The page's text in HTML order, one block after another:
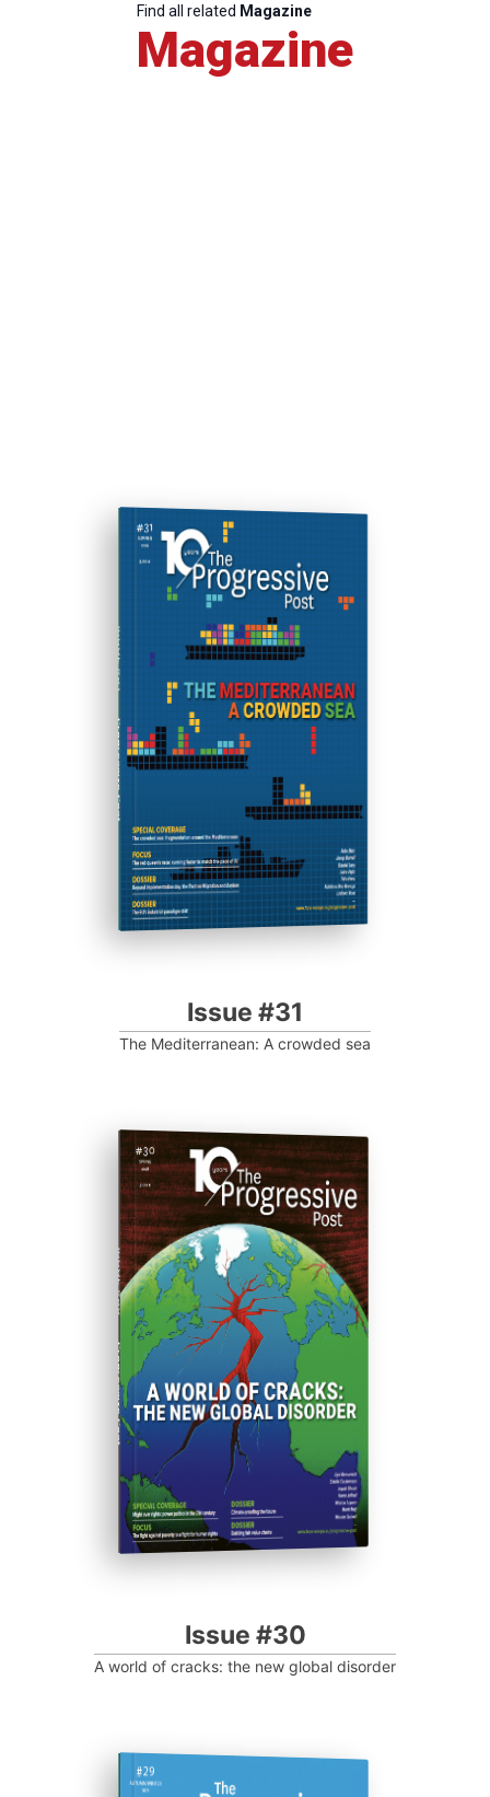
Find all related Magazine
Magazine
ISSUE #31
Progressive Post
Issue #31
The Mediterranean: A crowded sea
ISSUE #30
Progressive Post
Issue #30
A world of cracks: the new global disorder